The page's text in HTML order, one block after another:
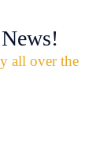
all over the